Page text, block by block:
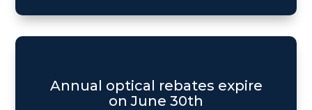
Annual optical rebates expire
on June 30th